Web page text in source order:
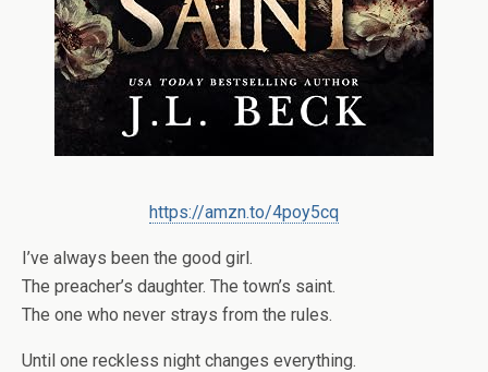
https://amzn.to/4poy5cq
I’ve always been the good girl.
The preacher’s daughter. The town’s saint.
The one who never strays from the rules.
Until one reckless night changes everything.